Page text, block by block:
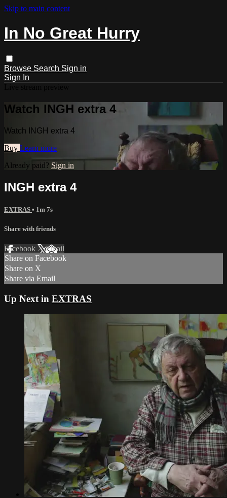
Skip to main content
In No Great Hurry
Browse Search Sign in
Sign In
Watch INGH extra 4
Watch INGH extra 4
Buy Learn more
Already paid? Sign in
INGH extra 4
EXTRAS • 1m 7s
Share with friends
Facebook XEmail
Share on Facebook
Share on X
Share via Email
Up Next in EXTRAS